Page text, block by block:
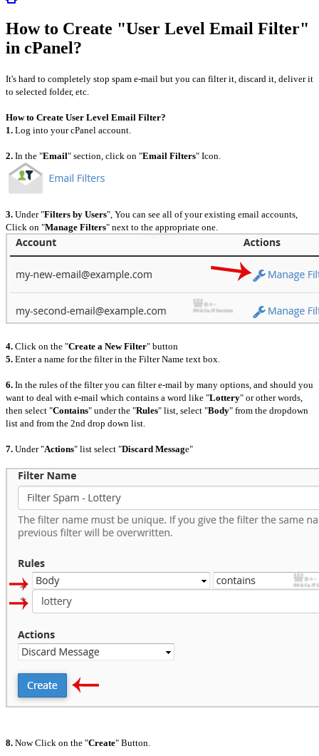
How to Create "User Level Email Filter"
in cPanel?
It's hard to completely stop spam e-mail but you can filter it, discard it, deliver it
to selected folder, etc.
How to Create User Level Email Filter?
1. Log into your cPanel account.
2. In the "Email" section, click on "Email Filters" Icon.
3. Under "Filters by Users", You can see all of your existing email accounts,
Click on "Manage Filters" next to the appropriate one.
4. Click on the "Create a New Filter" button
5. Enter a name for the filter in the Filter Name text box.
6. In the rules of the filter you can filter e-mail by many options, and should you
want to deal with e-mail which contains a word like "Lottery" or other words,
then select "Contains" under the "Rules" list, select "Body" from the dropdown
list and from the 2nd drop down list.
7. Under "Actions" list select "Discard Message"
8. Now Click on the "Create" Button.